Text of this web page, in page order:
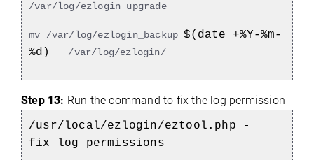
/var/log/ezlogin_upgrade
mv /var/log/ezlogin_backup$(date +%Y-%m-
%d)
/var/log/ezlogin/
Step 13: Run the command to fix the log permission
/usr/local/ezlogin/eztool.php -
fix_log_permissions